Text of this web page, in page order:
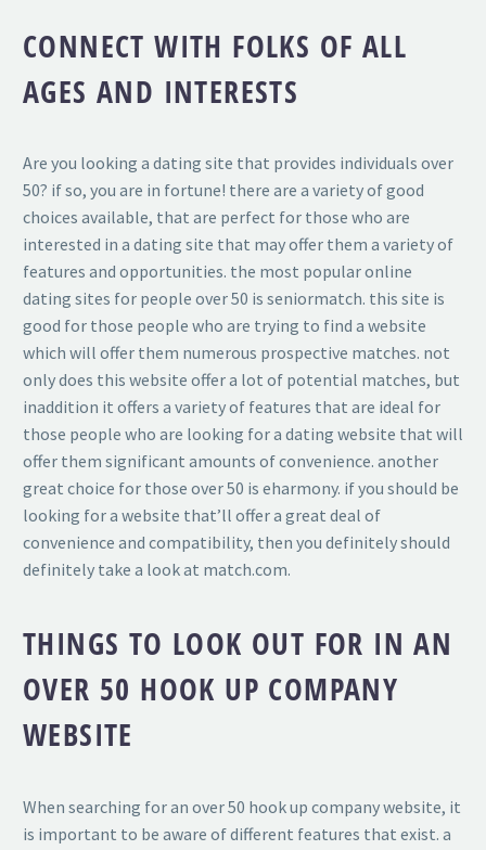
CONNECT WITH FOLKS OF ALL
AGES AND INTERESTS
Are you looking a dating site that provides individuals over
50? if so, you are in fortune! there are a variety of good
choices available, that are perfect for those who are
interested in a dating site that may offer them a variety of
features and opportunities. the most popular online
dating sites for people over 50 is seniormatch. this site is
good for those people who are trying to find a website
which will offer them numerous prospective matches. not
only does this website offer a lot of potential matches, but
inaddition it offers a variety of features that are ideal for
those people who are looking for a dating website that will
offer them significant amounts of convenience. another
great choice for those over 50 is eharmony. if you should be
looking for a website that’ll offer a great deal of
convenience and compatibility, then you definitely should
definitely take a look at match.com.
THINGS TO LOOK OUT FOR IN AN
OVER 50 HOOK UP COMPANY
WEBSITE
When searching for an over 50 hook up company website, it
is important to be aware of different features that exist. a